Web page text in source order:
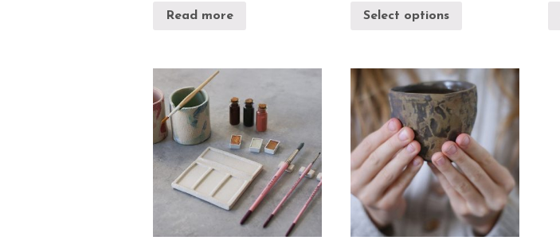
Read more Select options